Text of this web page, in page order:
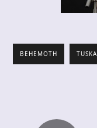
BEHEMOTH TUSKA